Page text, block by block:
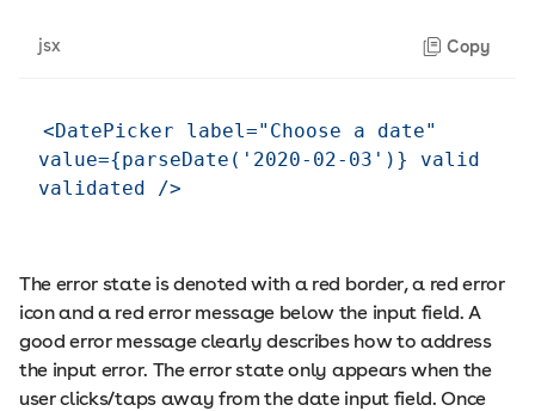
jsx Copy
<DatePicker label="Choose a date"
value={parseDate('2020-02-03')} valid
The error state is denoted with a red border, a red error
icon and a red error message below the input field. A
good error message clearly describes how to address
the input error. The error state only appears when the
user clicks/taps away from the date input field. Once